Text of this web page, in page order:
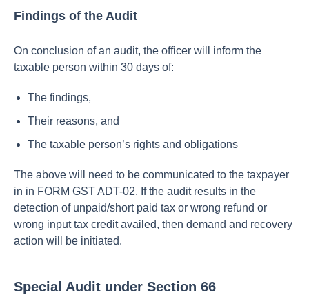
Findings of the Audit
On conclusion of an audit, the officer will inform the
taxable person within 30 days of:
The findings,
Their reasons, and
The taxable person’s rights and obligations
The above will need to be communicated to the taxpayer
in in FORM GST ADT-02. If the audit results in the
detection of unpaid/short paid tax or wrong refund or
wrong input tax credit availed, then demand and recovery
action will be initiated.
Special Audit under Section 66